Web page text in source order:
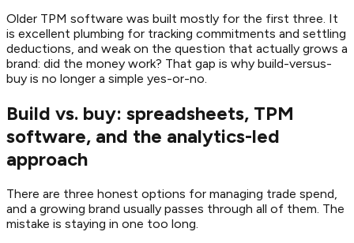
Older TPM software was built mostly for the first three. It
is excellent plumbing for tracking commitments and settling
deductions, and weak on the question that actually grows a
brand: did the money work? That gap is why build-versus-
buy is no longer a simple yes-or-no.
Build vs. buy: spreadsheets, TPM
software, and the analytics-led
approach
There are three honest options for managing trade spend,
and a growing brand usually passes through all of them. The
mistake is staying in one too long.